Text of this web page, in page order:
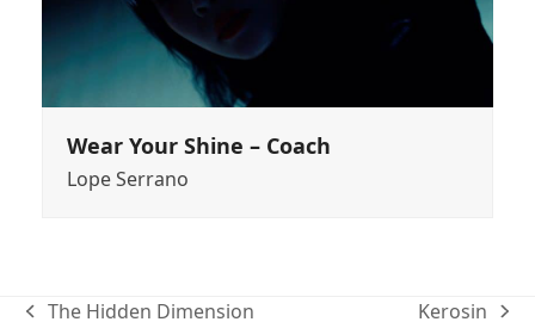
Wear Your Shine – Coach
Lope Serrano
The Hidden Dimension Kerosin